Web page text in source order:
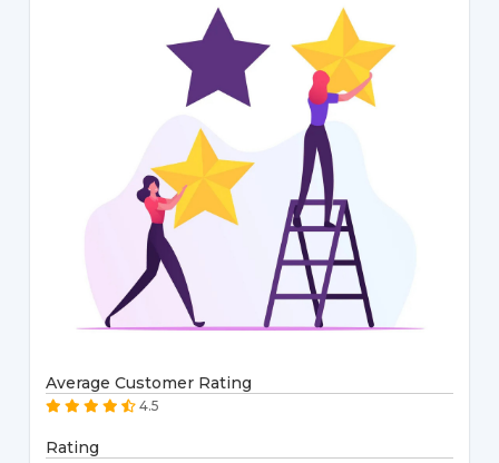
Average Customer Rating
4.5
Rating